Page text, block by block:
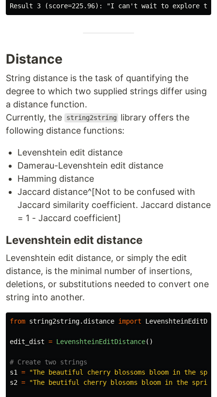
Distance
String distance is the task of quantifying the
degree to which two supplied strings differ using
a distance function.
Currently, the
string2string
library offers the
following distance functions:
Levenshtein edit distance
Damerau-Levenshtein edit distance
Hamming distance
Jaccard distance^[Not to be confused with
Jaccard similarity coefficient. Jaccard distance
= 1 - Jaccard coefficient]
Levenshtein edit distance
Levenshtein edit distance, or simply the edit
distance, is the minimal number of insertions,
deletions, or substitutions needed to convert one
string into another.
from string2string.distance import
edit_dist = LevenshteinEditDistance()
s1
= "The beautiful cherry blossoms bloom in the
s2 = "The beutiful cherry blosoms bloom in the